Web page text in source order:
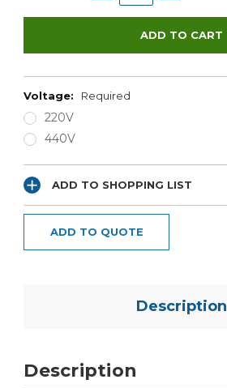
Voltage: Required
220V
440V
ADD TO SHOPPING LIST
ADD TO QUOTE
Description
Description